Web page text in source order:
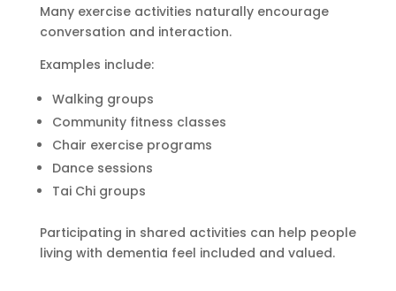
Many exercise activities naturally encourage
conversation and interaction.
Examples include:
Walking groups
Community fitness classes
Chair exercise programs
Dance sessions
Tai Chi groups
Participating in shared activities can help people
living with dementia feel included and valued.